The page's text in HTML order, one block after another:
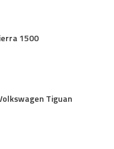
1500
Tiguan